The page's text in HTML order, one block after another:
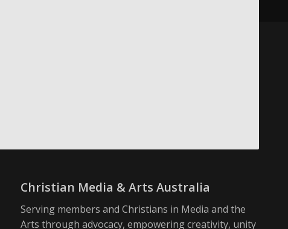
Christian Media & Arts Australia
Serving members and Christians in Media and the
Arts through advocacy, empowering creativity, unity